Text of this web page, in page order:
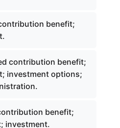
benefit;
contribution benefit;
investment options;
benefit;
investment.